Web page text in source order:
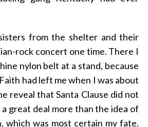
from the shelter and their
rock concert one time. There I
nylon belt at a stand, because
had left me when I was about
reveal that Santa Clause did not
great deal more than the idea of
which was most certain my fate.